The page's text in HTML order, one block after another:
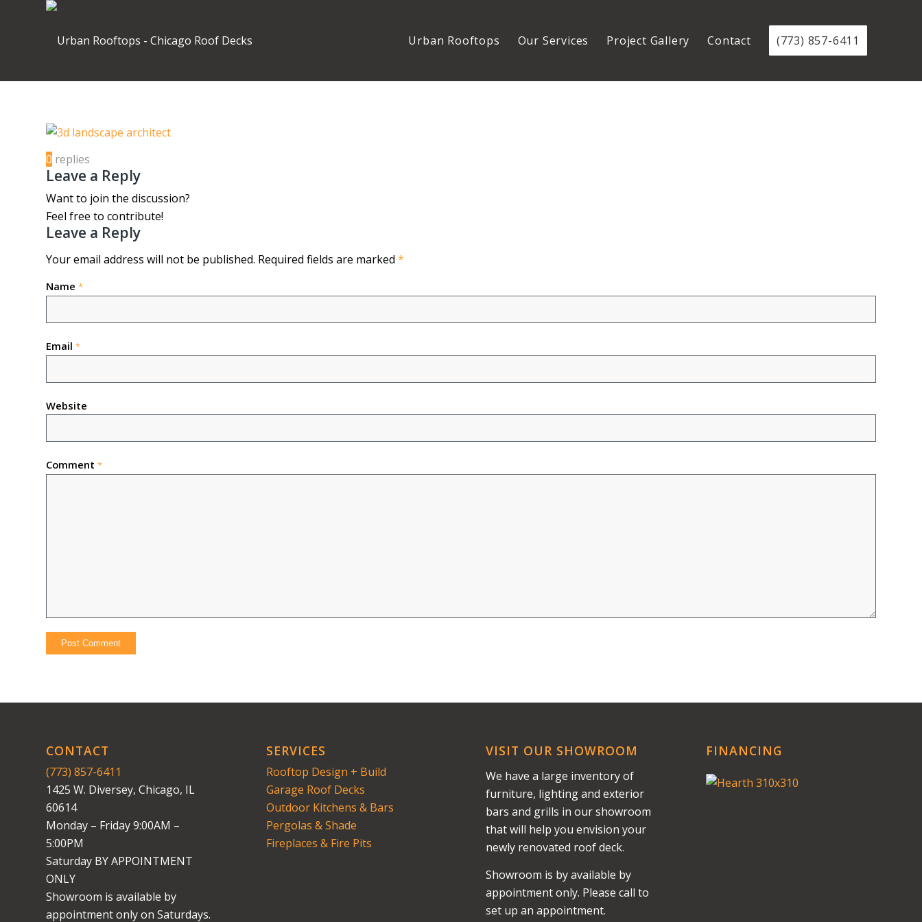
Urban Rooftops Our Services Project Gallery Contact (773) 857-6411
0 replies
Leave a Reply
Want to join the discussion?
Feel free to contribute!
Leave a Reply
Your email address will not be published. Required fields are marked *
Name *
Email *
Website
Comment *
CONTACT
(773) 857-6411
1425 W. Diversey, Chicago, IL
60614
Monday – Friday 9:00AM –
5:00PM
Saturday BY APPOINTMENT
ONLY
Showroom is available by
appointment only on Saturdays.
SERVICES
Rooftop Design + Build
Garage Roof Decks
Outdoor Kitchens & Bars
Pergolas & Shade
Fireplaces & Fire Pits
VISIT OUR SHOWROOM
We have a large inventory of
furniture, lighting and exterior
bars and grills in our showroom
that will help you envision your
newly renovated roof deck.
Showroom is by available by
appointment only. Please call to
set up an appointment.
FINANCING